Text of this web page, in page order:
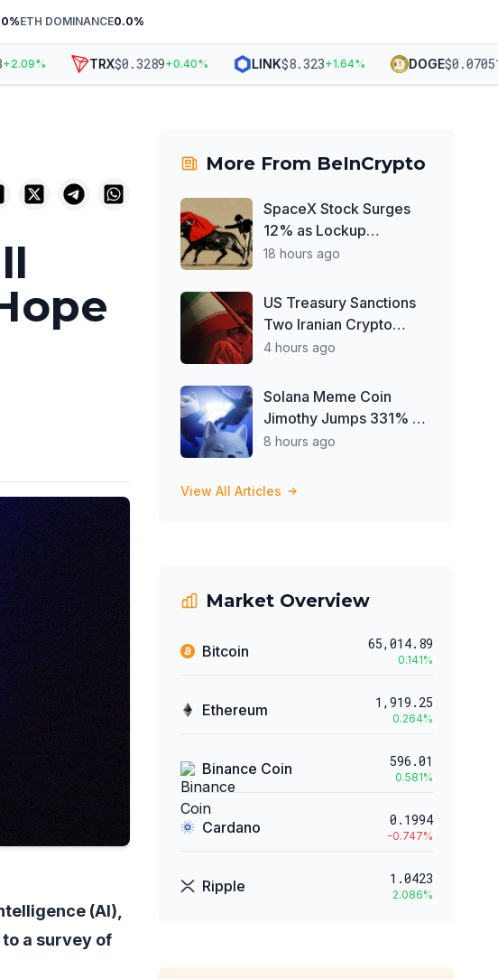
%ETH DOMINANCE0.0%
% TRX$0.3289+0.40% LINK$8.323+1.64% DOGE$0.07051+
(AI),
a survey of
More From BeInCrypto
SpaceX Stock Surges
12% as Lockup
Overhang Finally Lifts:
August?
18 hours ago
US Treasury Sanctions
Two Iranian Crypto
Exchanges Over IRGC
4 hours ago
Solana Meme Coin
Jimothy Jumps 331% on
Elon Musk Raccoon Post
8 hours ago
View All Articles
Market Overview
Bitcoin 65,014.89
0.141%
Ethereum 1,919.25
0.264%
Binance Coin 596.01
0.581%
Cardano 0.1994
-0.747%
Ripple 1.0423
2.086%